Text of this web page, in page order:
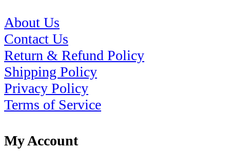
About Us
Contact Us
Return & Refund Policy
Shipping Policy
Privacy Policy
Terms of Service
My Account